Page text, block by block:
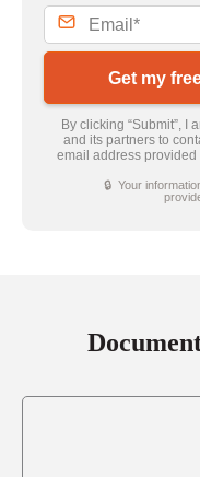
Get my
By clicking “Submit”, I
and its partners to
email address
🔒 Your